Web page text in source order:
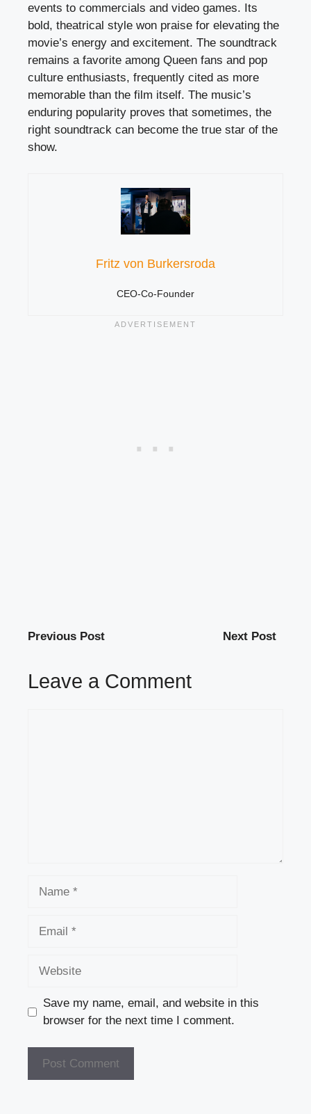
events to commercials and video games. Its
bold, theatrical style won praise for elevating the
movie’s energy and excitement. The soundtrack
remains a favorite among Queen fans and pop
culture enthusiasts, frequently cited as more
memorable than the film itself. The music’s
enduring popularity proves that sometimes, the
right soundtrack can become the true star of the
show.
Fritz von Burkersroda
CEO-Co-Founder
Previous Post Next Post
Leave a Comment
Save my name, email, and website in this
browser for the next time I comment.